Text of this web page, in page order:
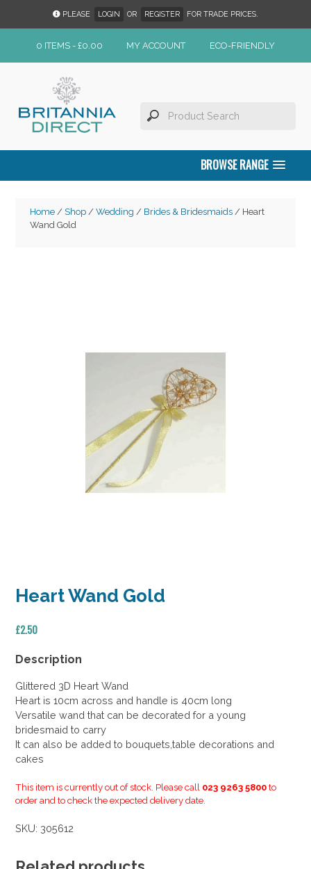
PLEASE LOGIN OR REGISTER FOR TRADE PRICES.
0 ITEMS - £0.00 MY ACCOUNT ECO-FRIENDLY
BROWSE RANGE
Home/ Shop/ Wedding / Brides & Bridesmaids/ Heart
Wand Gold
Heart Wand Gold
£2.50
Description
Glittered 3D Heart Wand
Heart is 10cm across and handle is 40cm long
Versatile wand that can be decorated for a young
bridesmaid to carry
It can also be added to bouquets,table decorations and
cakes
This item is currently out of stock. Please call 023 9263 5800 to
order and to check the expected delivery date.
SKU: 305612